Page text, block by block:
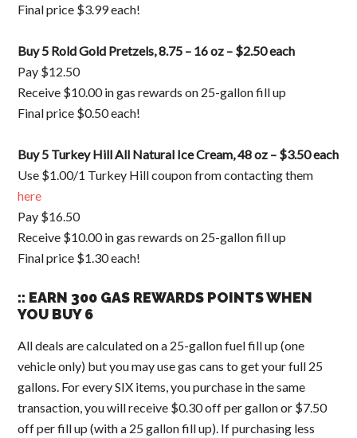
Final price $3.99 each!
Buy 5 Rold Gold Pretzels, 8.75 – 16 oz – $2.50 each
Pay $12.50
Receive $10.00 in gas rewards on 25-gallon fill up
Final price $0.50 each!
Buy 5 Turkey Hill All Natural Ice Cream, 48 oz – $3.50 each
Use $1.00/1 Turkey Hill coupon from contacting them
here
Pay $16.50
Receive $10.00 in gas rewards on 25-gallon fill up
Final price $1.30 each!
:: EARN 300 GAS REWARDS POINTS WHEN
YOU BUY 6
All deals are calculated on a 25-gallon fuel fill up (one
vehicle only) but you may use gas cans to get your full 25
gallons. For every SIX items, you purchase in the same
transaction, you will receive $0.30 off per gallon or $7.50
off per fill up (with a 25 gallon fill up). If purchasing less